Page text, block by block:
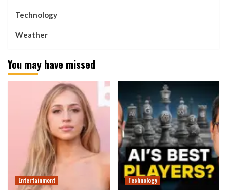
Technology
Weather
You may have missed
Entertainment Technology